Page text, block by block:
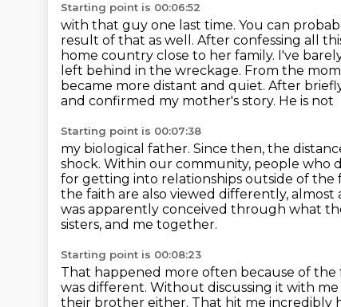
Starting point is 00:06:52
with that guy one last time. You can
result of that as well. After confessing all
home country close to her family. I've
left behind in the wreckage. From the
became more distant and quiet. After
and confirmed my mother's story. He is not
Starting point is 00:07:38
my biological father. Since then, the
shock. Within our community, people who
for getting into relationships outside of the
the faith are also viewed differently, almost
was apparently conceived through what
sisters, and me together.
Starting point is 00:08:23
That happened more often because of
was different. Without discussing it with
their brother either. That hit me incredibly